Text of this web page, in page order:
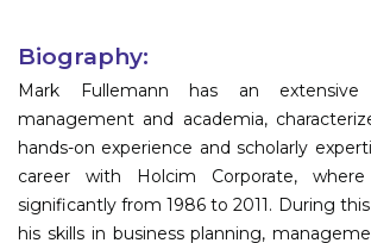
Biography:
Mark Fullemann has an extensive
management and academia,
hands-on experience and scholarly
career with Holcim Corporate,
significantly from 1986 to 2011. During
his skills in business planning,